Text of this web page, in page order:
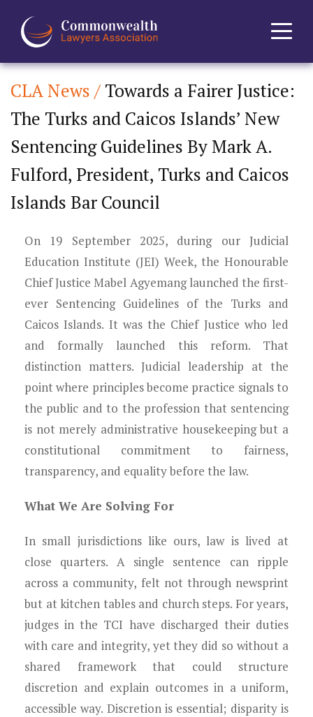
Home
About
News
Events
Journal
Projects
Membership
Partnerships
Contact
CLA News / Towards a Fairer Justice:
The Turks and Caicos Islands’ New
Sentencing Guidelines By Mark A.
Fulford, President, Turks and Caicos
Islands Bar Council
On 19 September 2025, during our Judicial
Education Institute (JEI) Week, the Honourable
Chief Justice Mabel Agyemang launched the first-
ever Sentencing Guidelines of the Turks and
Caicos Islands. It was the Chief Justice who led
and formally launched this reform. That
distinction matters. Judicial leadership at the
point where principles become practice signals to
the public and to the profession that sentencing
is not merely administrative housekeeping but a
constitutional commitment to fairness,
transparency, and equality before the law.
What We Are Solving For
In small jurisdictions like ours, law is lived at
close quarters. A single sentence can ripple
across a community, felt not through newsprint
but at kitchen tables and church steps. For years,
judges in the TCI have discharged their duties
with care and integrity, yet they did so without a
shared framework that could structure
discretion and explain outcomes in a uniform,
accessible way. Discretion is essential; disparity is